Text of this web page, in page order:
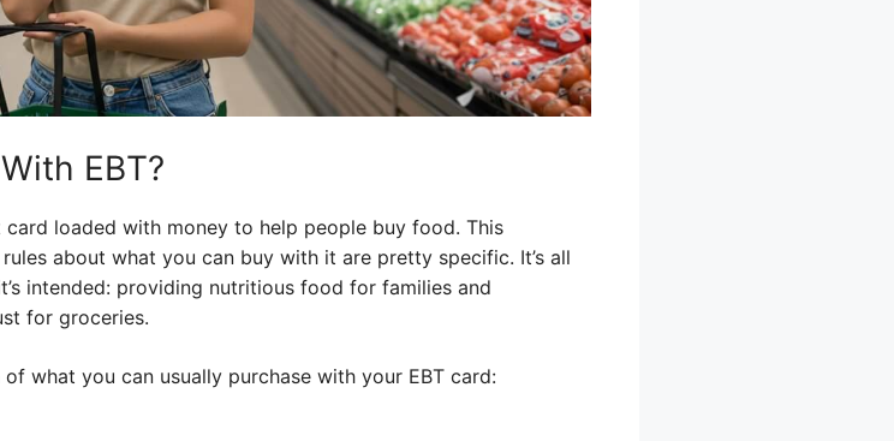
EBT?
loaded with money to help people buy food. This
about what you can buy with it are pretty specific. It’s all
intended: providing nutritious food for families and
for groceries.
what you can usually purchase with your EBT card: